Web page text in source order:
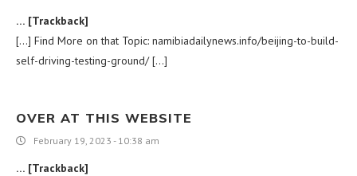
… [Trackback]
[…] Find More on that Topic: namibiadailynews.info/beijing-to-build-
self-driving-testing-ground/ […]
OVER AT THIS WEBSITE
February 19, 2023 - 10:38 am
… [Trackback]